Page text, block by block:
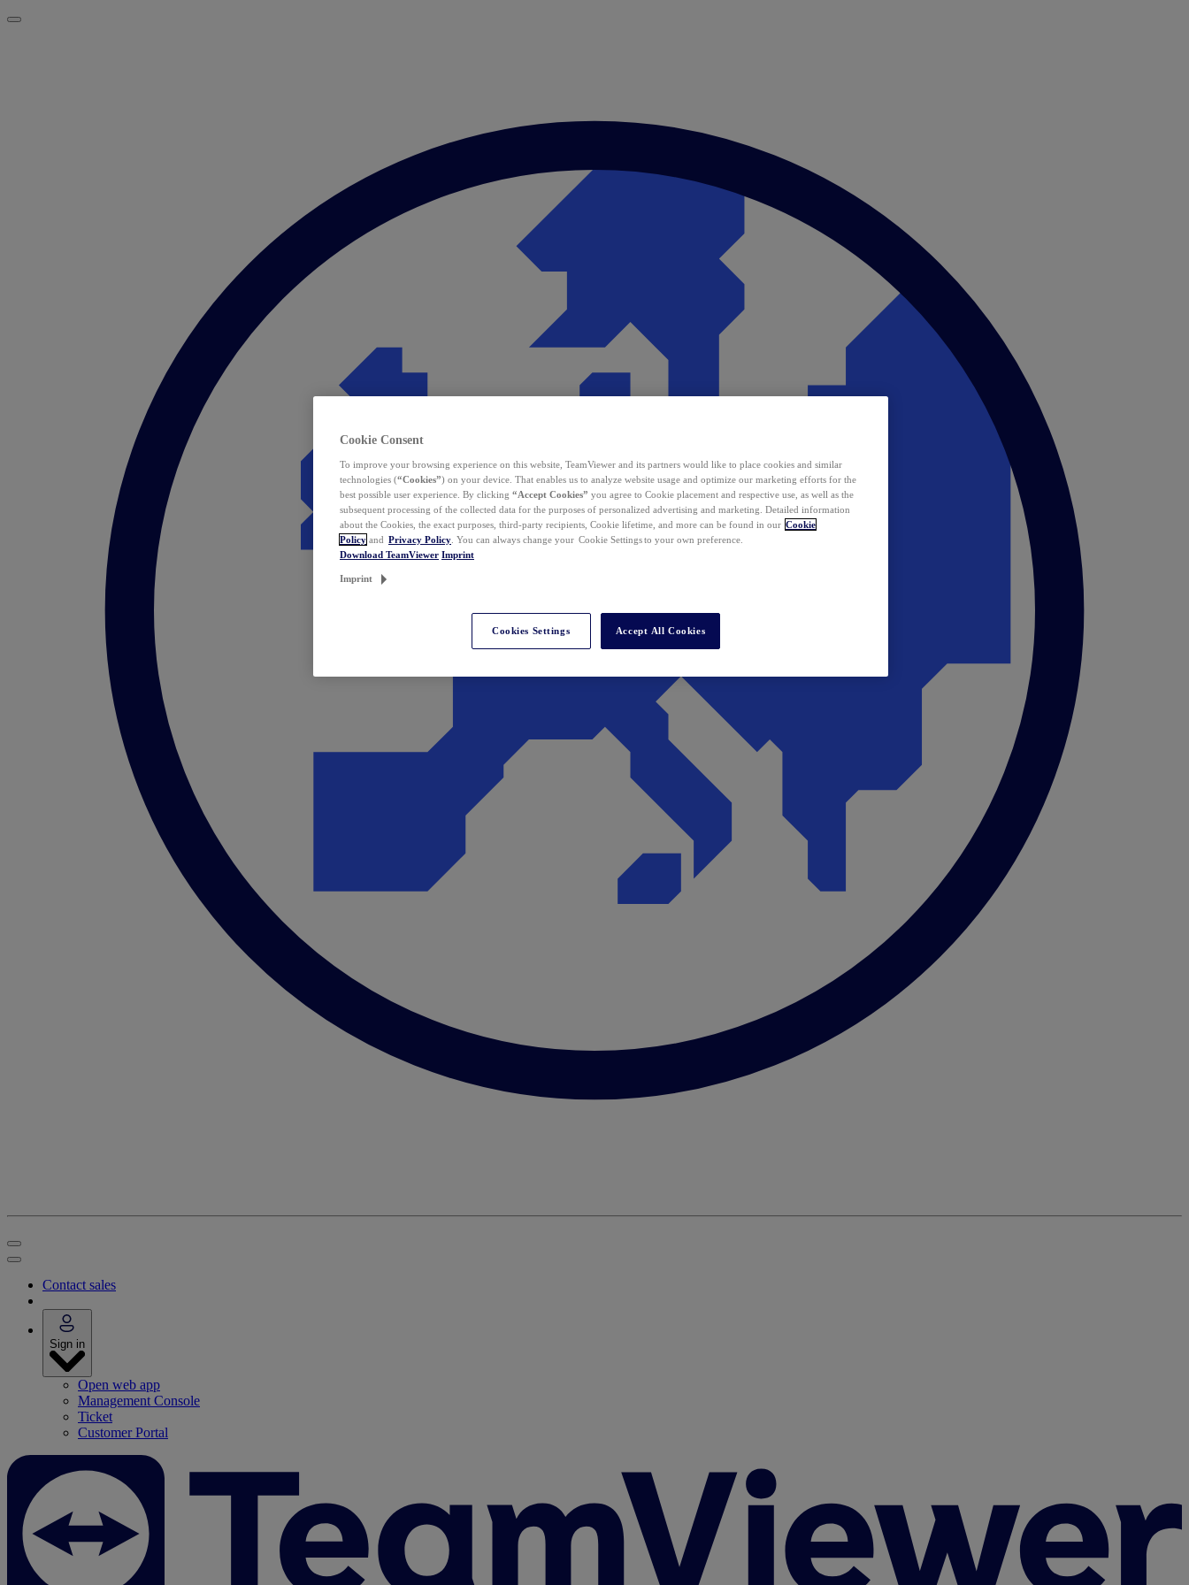
Contact sales
Sign in
Open web app
Management Console
Ticket
Customer Portal
Cookie Consent
To improve your browsing experience on this website, TeamViewer and its partners would like to place cookies and similar
technologies (“Cookies”) on your device. That enables us to analyze website usage and optimize our marketing efforts for the
best possible user experience. By clicking “Accept Cookies” you agree to Cookie placement and respective use, as well as the
subsequent processing of the collected data for the purposes of personalized advertising and marketing. Detailed information
about the Cookies, the exact purposes, third-party recipients, Cookie lifetime, and more can be found in our Cookie
Policy and Privacy Policy . You can always change your Cookie Settings to your own preference.
Download TeamViewer Imprint
Imprint
Cookies Settings Accept All Cookies